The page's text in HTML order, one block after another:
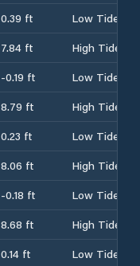
0.39 ft
Low Tide
7.84 ft
High Tide
-0.19 ft
Low Tide
8.79 ft
High Tide
0.23 ft
Low Tide
8.06 ft
High Tide
-0.18 ft
Low Tide
8.68 ft
High Tide
0.14 ft
Low Tide